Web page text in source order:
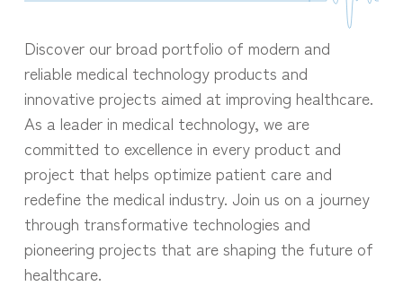
Discover our broad portfolio of modern and
reliable medical technology products and
innovative projects aimed at improving healthcare.
As a leader in medical technology, we are
committed to excellence in every product and
project that helps optimize patient care and
redefine the medical industry. Join us on a journey
through transformative technologies and
pioneering projects that are shaping the future of
healthcare.